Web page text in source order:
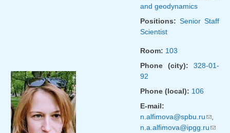
and geodynamics
Positions: Senior Staff
Scientist
Room: 103
Phone (city): 328-01-
92
Phone (local): 106
E-mail:
n.alfimova@spbu.ru(link
sends
n.a.alfimova@ipgg.ru(link